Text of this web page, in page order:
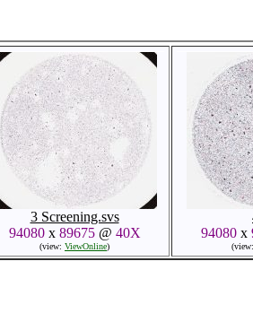
3 Screening.svs
94080x 89675@ 40X
(view: ViewOnline)
94080x
(view: